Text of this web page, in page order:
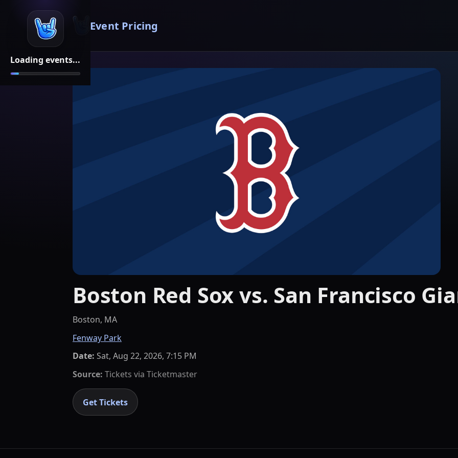
Loading events...
Event Pricing
Boston Red Sox vs. San Francisco
Boston, MA
Fenway Park
Date: Sat, Aug 22, 2026, 7:15 PM
Source: Tickets via Ticketmaster
Get Tickets